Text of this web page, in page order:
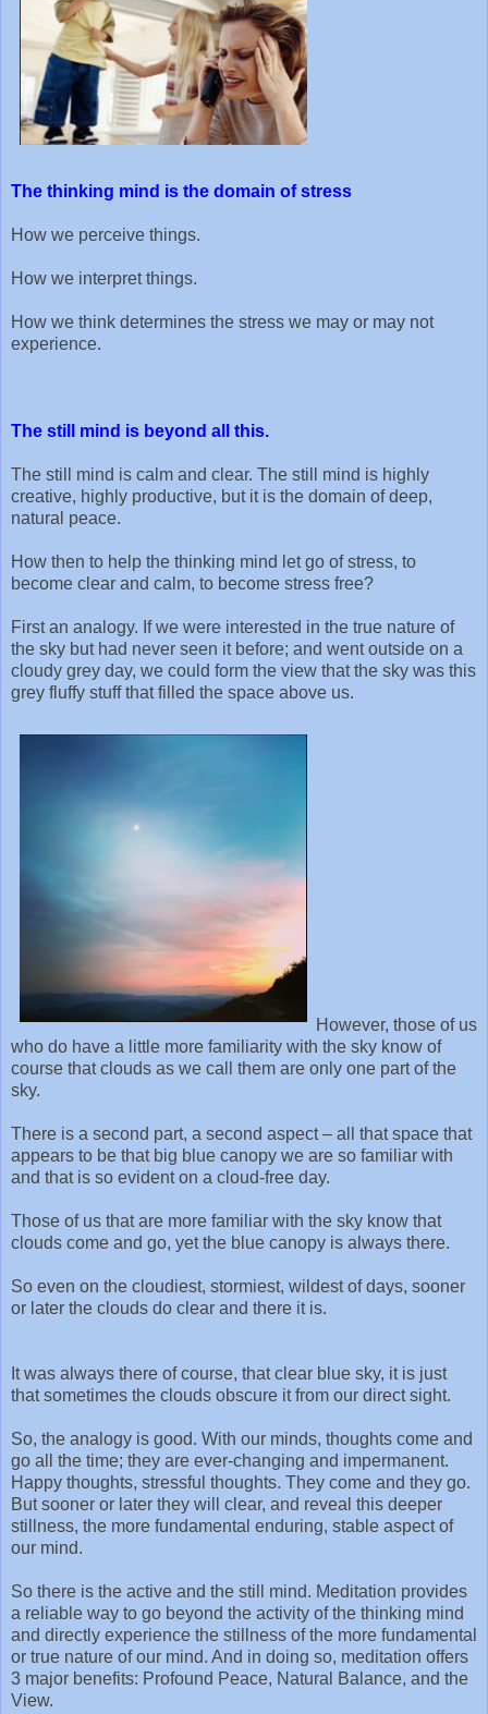
The thinking mind is the domain of stress
How we perceive things.
How we interpret things.
How we think determines the stress we may or may not
experience.
The still mind is beyond all this.
The still mind is calm and clear. The still mind is highly
creative, highly productive, but it is the domain of deep,
natural peace.
How then to help the thinking mind let go of stress, to
become clear and calm, to become stress free?
First an analogy. If we were interested in the true nature of
the sky but had never seen it before; and went outside on a
cloudy grey day, we could form the view that the sky was this
grey fluffy stuff that filled the space above us.
However, those of us
who do have a little more familiarity with the sky know of
course that clouds as we call them are only one part of the
sky.
There is a second part, a second aspect – all that space that
appears to be that big blue canopy we are so familiar with
and that is so evident on a cloud-free day.
Those of us that are more familiar with the sky know that
clouds come and go, yet the blue canopy is always there.
So even on the cloudiest, stormiest, wildest of days, sooner
or later the clouds do clear and there it is.
It was always there of course, that clear blue sky, it is just
that sometimes the clouds obscure it from our direct sight.
So, the analogy is good. With our minds, thoughts come and
go all the time; they are ever-changing and impermanent.
Happy thoughts, stressful thoughts. They come and they go.
But sooner or later they will clear, and reveal this deeper
stillness, the more fundamental enduring, stable aspect of
our mind.
So there is the active and the still mind. Meditation provides
a reliable way to go beyond the activity of the thinking mind
and directly experience the stillness of the more fundamental
or true nature of our mind. And in doing so, meditation offers
3 major benefits: Profound Peace, Natural Balance, and the
View.